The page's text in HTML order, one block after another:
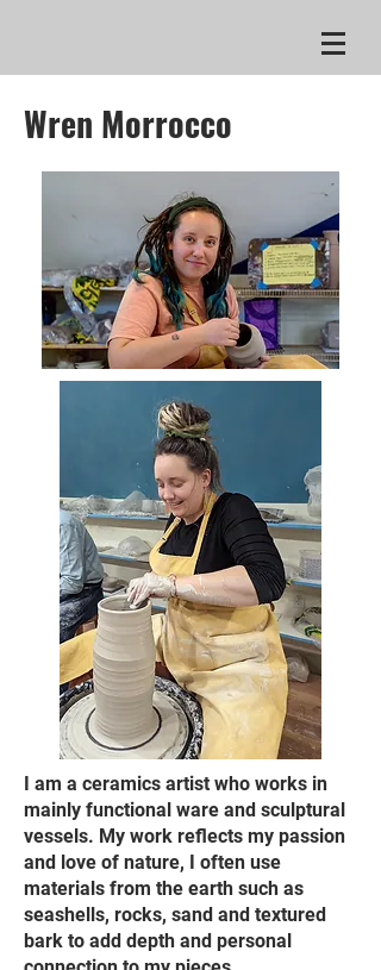
Wren Morrocco
I am a ceramics artist who works in
mainly functional ware and sculptural
vessels. My work reflects my passion
and love of nature, I often use
materials from the earth such as
seashells, rocks, sand and textured
bark to add depth and personal